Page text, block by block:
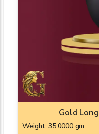
Gold
Weight: 35.0000 gm